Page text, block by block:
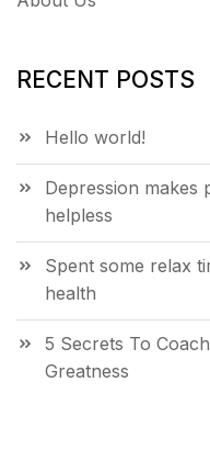
RECENT POSTS
Hello world!
Depression makes
helpless
Spent some relax
health
5 Secrets To
Greatness